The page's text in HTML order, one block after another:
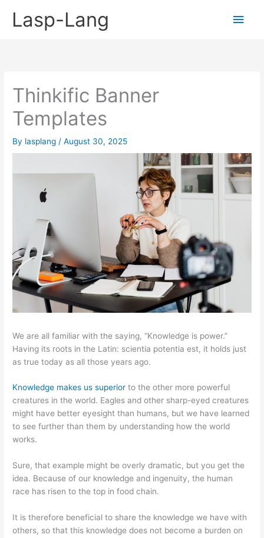
Lasp-Lang
Main
Thinkific Banner
Templates
By lasplang /August 30, 2025
We are all familiar with the saying, “Knowledge is power.”
Having its roots in the Latin: scientia potentia est, it holds just
as true today as all those years ago.
Knowledge makes us superior to the other more powerful
creatures in the world. Eagles and other sharp-eyed creatures
might have better eyesight than humans, but we have learned
to see further than them by understanding how the world
works.
Sure, that example might be overly dramatic, but you get the
idea. Because of our knowledge and ingenuity, the human
race has risen to the top in food chain.
It is therefore beneficial to share the knowledge we have with
others, so that this knowledge does not become a burden on